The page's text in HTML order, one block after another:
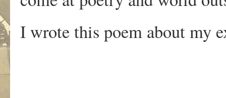
I wrote this poem about my